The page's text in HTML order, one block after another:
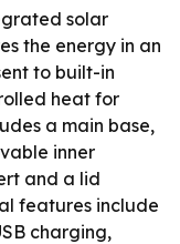
solar
the energy in an
to built-in
heat for
a main base,
inner
and a lid
features include
charging,